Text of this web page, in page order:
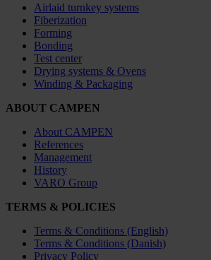
Airlaid turnkey systems
Fiberization
Forming
Bonding
Test center
Drying systems & Ovens
Winding & Packaging
ABOUT CAMPEN
About CAMPEN
References
Management
History
VARO Group
TERMS & POLICIES
Terms & Conditions (English)
Terms & Conditions (Danish)
Privacy Policy